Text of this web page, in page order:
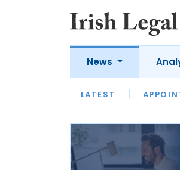
News
LATEST
LATEST